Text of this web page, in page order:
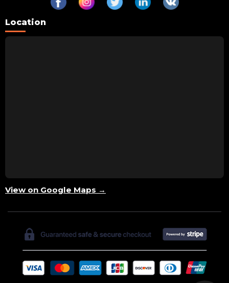
Location
View on Google Maps →